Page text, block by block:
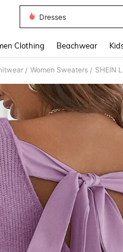
Dresses
Clothing Beachwear
/ Women Sweaters / SHEIN